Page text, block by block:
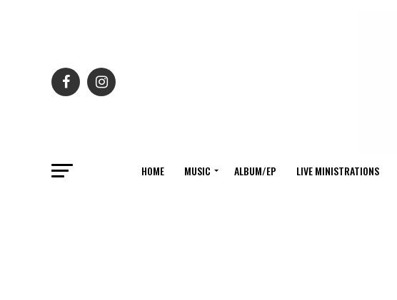
HOME MUSIC ALBUM/EP LIVE MINISTRATIONS